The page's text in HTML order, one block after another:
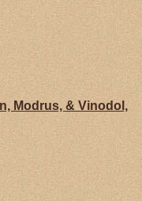
Modrus, & Vinodol,